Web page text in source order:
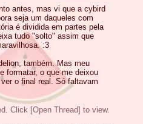
antes, mas vi que a cybird
seja um daqueles com
é dividida em partes pela
tudo "solto" assim que
:3
também. Mas meu
formatar, o que me deixou
o final real. Só faltavam
Click [Open Thread] to view.